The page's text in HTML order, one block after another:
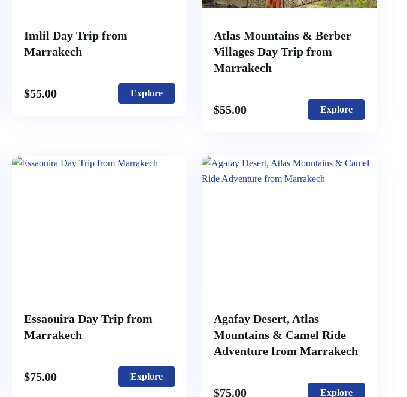
Imlil Day Trip from
Marrakech
$55.00 Explore
Atlas Mountains & Berber
Villages Day Trip from
Marrakech
$55.00 Explore
Essaouira Day Trip from
Marrakech
$75.00 Explore
Agafay Desert, Atlas
Mountains & Camel Ride
Adventure from Marrakech
$75.00 Explore